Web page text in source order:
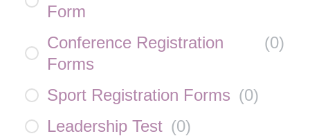
Form
Conference Registration
Forms
(0)
Sport Registration Forms (0)
Leadership Test (0)